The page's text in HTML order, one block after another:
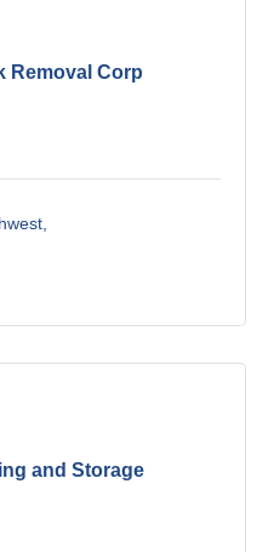
Removal Corp
and Storage